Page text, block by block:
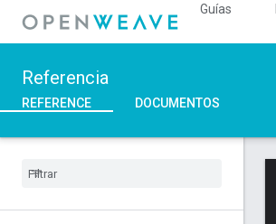
Guías
Referencia
REFERENCE DOCUMENTOS